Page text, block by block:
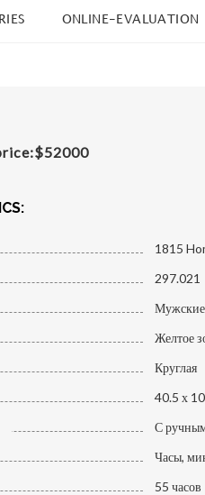
ONLINE-EVALUATION
$52000
1815
297.021
Мужские
Желтое
Круглая
40.5 х
С
Часы,
55 часов